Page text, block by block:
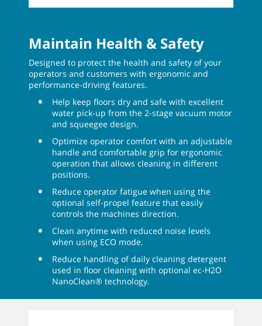
Maintain Health & Safety
Designed to protect the health and safety of your
operators and customers with ergonomic and
performance-driving features.
Help keep floors dry and safe with excellent
water pick-up from the 2-stage vacuum motor
and squeegee design.
Optimize operator comfort with an adjustable
handle and comfortable grip for ergonomic
operation that allows cleaning in different
positions.
Reduce operator fatigue when using the
optional self-propel feature that easily
controls the machines direction.
Clean anytime with reduced noise levels
when using ECO mode.
Reduce handling of daily cleaning detergent
used in floor cleaning with optional ec-H2O
NanoClean® technology.